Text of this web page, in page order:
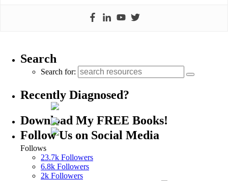
Search
Search for:
Recently Diagnosed?
Download My FREE Books!
Follow Us on Social Media
Follows
23.7k Followers
6.8k Followers
2k Followers